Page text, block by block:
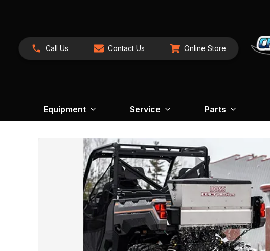
Call Us Contact Us Online Store
Equipment Service Parts